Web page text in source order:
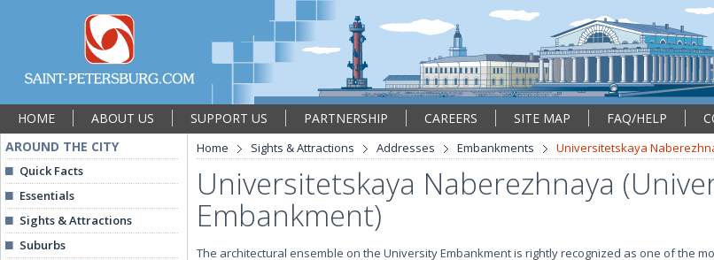
HOME ABOUT US SUPPORT US PARTNERSHIP CAREERS SITE MAP FAQ/HELP
AROUND THE CITY
Quick Facts
Essentials
Sights & Attractions
Suburbs
Home Sights & Attractions Addresses Embankments Universitetskaya
Universitetskaya Naberezhnaya
Embankment)
The architectural ensemble on the University Embankment is rightly recognized as one of the